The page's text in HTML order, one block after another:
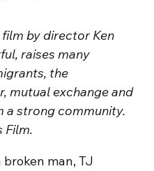
film by director Ken
raises many
the
mutual exchange and
strong community.
Film.
man, TJ